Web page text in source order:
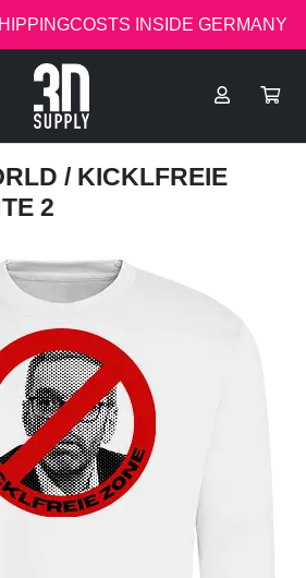
INSIDE GERMANY
/ KICKLFREIE
2